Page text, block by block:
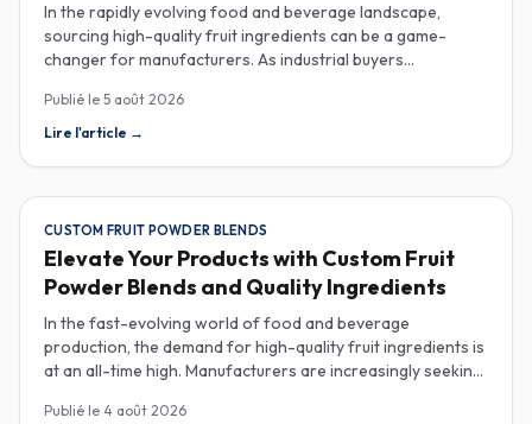
In the rapidly evolving food and beverage landscape,
sourcing high-quality fruit ingredients can be a game-
changer for manufacturers. As industrial buyers
understanding the nuances of aseptic fruit purees,
traceability in fruit powders, and sustainable sourcing
extended shelf life and convenience. Produced in a sterile
environment, these purees retain the vibrant flavors and
nutritional benefits of fresh fruit while eliminating the need
for preservatives. Ideal for applications in beverages, baby
food, and desserts, aseptic purees are often packed in
bulk containers, streamlining procurement processes.
Buyers should look for detailed Certificates of Analysis
(COAs) to ensure that the product meets specific quality
conscious consumers. Traceability is another critical
Publié le 5 août 2026
Lire l'article →
CUSTOM FRUIT POWDER BLENDS
Elevate Your Products with Custom Fruit
Powder Blends and Quality Ingredients
In the fast-evolving world of food and beverage
production, the demand for high-quality fruit ingredients is
at an all-time high. Manufacturers are increasingly seeking
and reliable HACCP-certified suppliers to enhance their
Publié le 4 août 2026